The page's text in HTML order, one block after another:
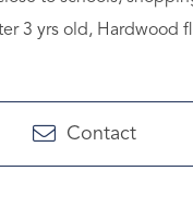
3 yrs old, Hardwood
Contact